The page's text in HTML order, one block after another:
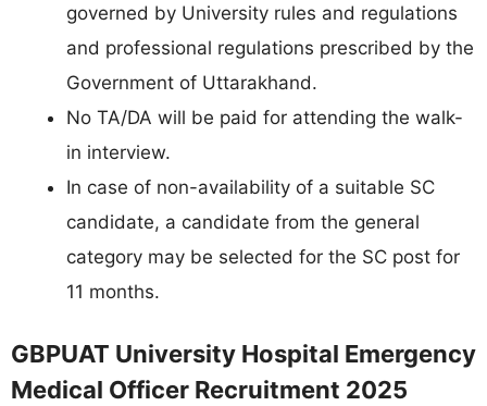
governed by University rules and regulations
and professional regulations prescribed by the
Government of Uttarakhand.
No TA/DA will be paid for attending the walk-
in interview.
In case of non-availability of a suitable SC
candidate, a candidate from the general
category may be selected for the SC post for
11 months.
GBPUAT University Hospital Emergency
Medical Officer Recruitment 2025